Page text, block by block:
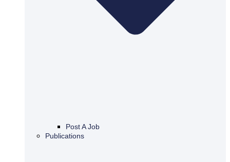
Post A Job
Publications